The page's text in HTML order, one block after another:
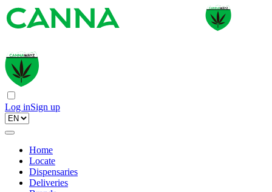
Log inSign up
Home
Locate
Dispensaries
Deliveries